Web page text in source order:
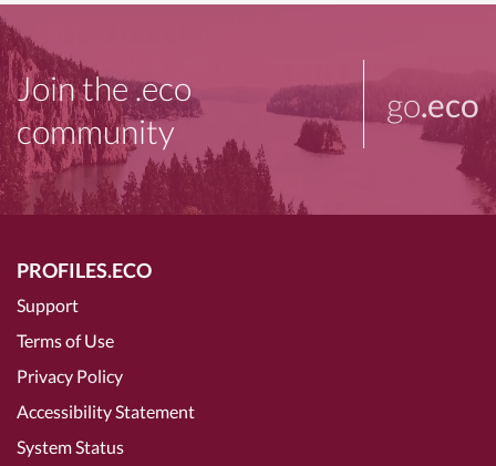
Join the .eco
community
go.eco
PROFILES.ECO
Support
Terms of Use
Privacy Policy
Accessibility Statement
System Status